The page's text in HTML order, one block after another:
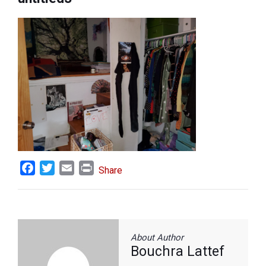
FacebookTwitterEmail Print
Share
About Author
Bouchra Lattef